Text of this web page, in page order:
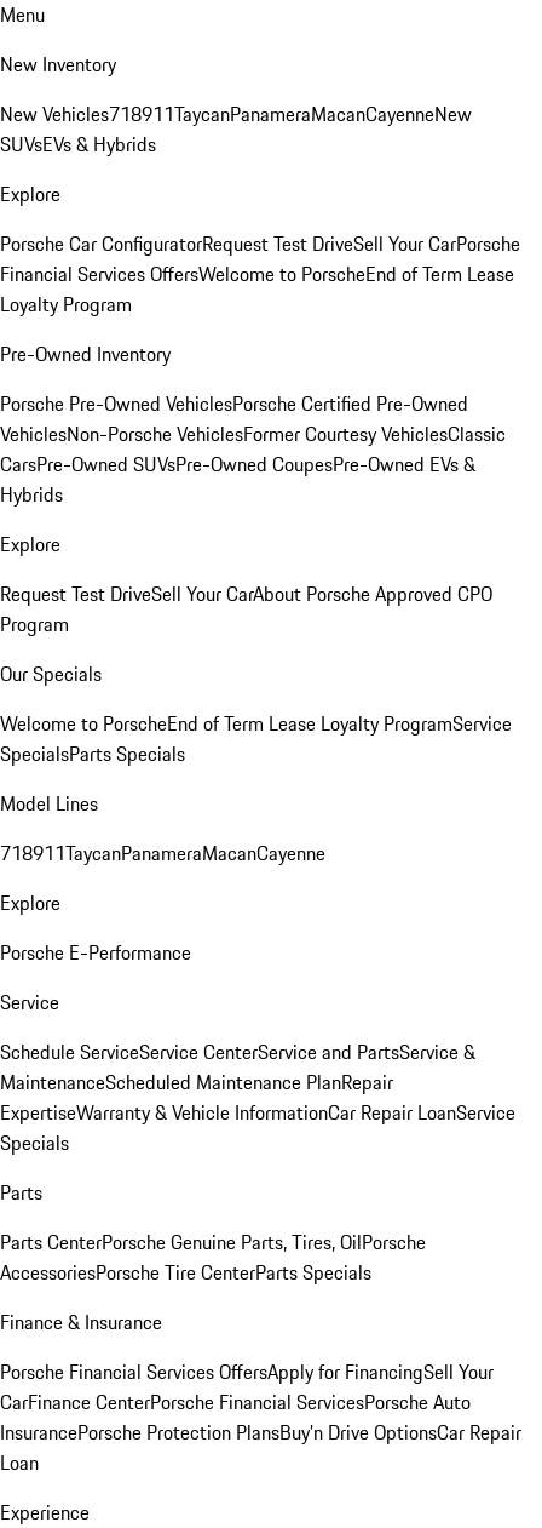
Menu
New Inventory
New Vehicles718911TaycanPanameraMacanCayenneNew
SUVsEVs & Hybrids
Explore
Porsche Car ConfiguratorRequest Test DriveSell Your CarPorsche
Financial Services OffersWelcome to PorscheEnd of Term Lease
Loyalty Program
Pre-Owned Inventory
Porsche Pre-Owned VehiclesPorsche Certified Pre-Owned
VehiclesNon-Porsche VehiclesFormer Courtesy VehiclesClassic
CarsPre-Owned SUVsPre-Owned CoupesPre-Owned EVs &
Hybrids
Explore
Request Test DriveSell Your CarAbout Porsche Approved CPO
Program
Our Specials
Welcome to PorscheEnd of Term Lease Loyalty ProgramService
SpecialsParts Specials
Model Lines
718911TaycanPanameraMacanCayenne
Explore
Porsche E-Performance
Service
Schedule ServiceService CenterService and PartsService &
MaintenanceScheduled Maintenance PlanRepair
ExpertiseWarranty & Vehicle InformationCar Repair LoanService
Specials
Parts
Parts CenterPorsche Genuine Parts, Tires, OilPorsche
AccessoriesPorsche Tire CenterParts Specials
Finance & Insurance
Porsche Financial Services OffersApply for FinancingSell Your
CarFinance CenterPorsche Financial ServicesPorsche Auto
InsurancePorsche Protection PlansBuy’n Drive OptionsCar Repair
Loan
Experience